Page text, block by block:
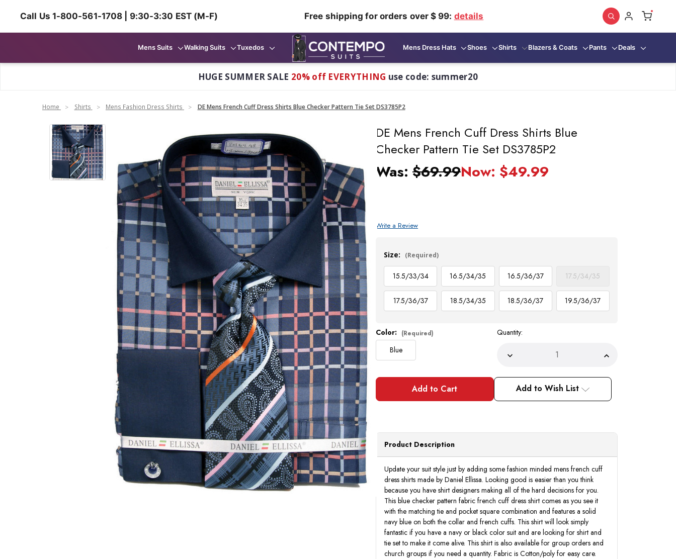
Call Us 1-800-561-1708 | 9:30-3:30 EST (M-F) Free shipping for orders over $ 99: details
Mens Suits Walking Suits Tuxedos Mens Dress Hats Shoes Shirts Blazers & Coats Pants Deals
HUGE SUMMER SALE 20% off EVERYTHING use code: summer20
Home Shirts Mens Fashion Dress Shirts DE Mens French Cuff Dress Shirts Blue Checker Pattern Tie Set DS3785P2
DE Mens French Cuff Dress Shirts Blue
Checker Pattern Tie Set DS3785P2
Was:$69.99Now: $49.99
Write a Review
Size: (Required)
15.5/33/34 16.5/34/35 16.5/36/37 17.5/34/35
17.5/36/37 18.5/34/35 18.5/36/37 19.5/36/37
Stock:
Color: (Required)
Blue
Quantity:
Decrease
DEMens
French
Cuff
Checker
Pattern
DS3785P2
Increase
DE
French
Cuff
Checker
Pattern
DS3785P2
Add to Wish List
Product Description
Update your suit style just by adding some fashion minded mens french cuff
dress shirts made by Daniel Ellissa. Looking good is easier than you think
because you have shirt designers making all of the hard decisions for you.
This blue checker pattern fabric french cuff dress shirt comes as you see it
with the matching tie and pocket square combination and features a solid
navy blue on both the collar and french cuffs. This shirt will look simply
fantastic if you have a navy or black color suit and are looking for shirt and
tie set to make it come alive. This shirt is also available for group orders and
church groups if you need a quantity. Fabric is Cotton/poly for easy care.